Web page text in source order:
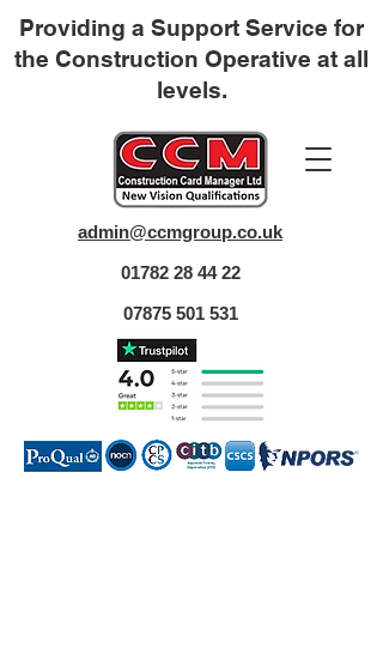
admin@ccmgroup.co.uk
01782 28 44 22
07875 501 531
Providing a Support Service for
the Construction Operative at all
levels.